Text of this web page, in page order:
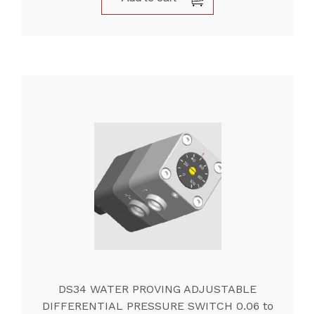
DS34 WATER PROVING ADJUSTABLE
DIFFERENTIAL PRESSURE SWITCH 0.06 to